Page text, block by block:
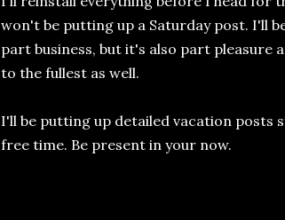
won't be putting up a Saturday post. I'll
part business, but it's also part pleasure
to the fullest as well.
I'll be putting up detailed vacation posts
free time. Be present in your now.